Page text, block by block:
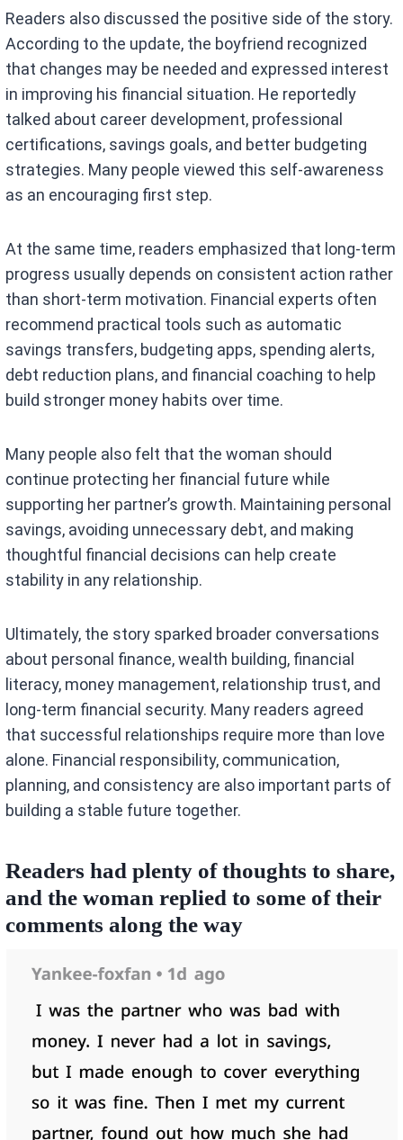
Readers also discussed the positive side of the story.
According to the update, the boyfriend recognized
that changes may be needed and expressed interest
in improving his financial situation. He reportedly
talked about career development, professional
certifications, savings goals, and better budgeting
strategies. Many people viewed this self-awareness
as an encouraging first step.
At the same time, readers emphasized that long-term
progress usually depends on consistent action rather
than short-term motivation. Financial experts often
recommend practical tools such as automatic
savings transfers, budgeting apps, spending alerts,
debt reduction plans, and financial coaching to help
build stronger money habits over time.
Many people also felt that the woman should
continue protecting her financial future while
supporting her partner’s growth. Maintaining personal
savings, avoiding unnecessary debt, and making
thoughtful financial decisions can help create
stability in any relationship.
Ultimately, the story sparked broader conversations
about personal finance, wealth building, financial
literacy, money management, relationship trust, and
long-term financial security. Many readers agreed
that successful relationships require more than love
alone. Financial responsibility, communication,
planning, and consistency are also important parts of
building a stable future together.
Readers had plenty of thoughts to share,
and the woman replied to some of their
comments along the way